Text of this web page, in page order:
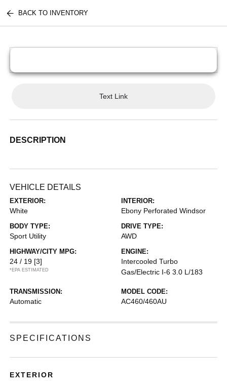
BACK TO INVENTORY
Text Link
DESCRIPTION
VEHICLE DETAILS
EXTERIOR:
White
INTERIOR:
Ebony Perforated Windsor
BODY TYPE:
Sport Utility
DRIVE TYPE:
AWD
HIGHWAY/CITY MPG:
24 / 19 [3]
*EPA ESTIMATED
ENGINE:
Intercooled Turbo
Gas/Electric I-6 3.0 L/183
TRANSMISSION:
Automatic
MODEL CODE:
AC460/460AU
SPECIFICATIONS
EXTERIOR